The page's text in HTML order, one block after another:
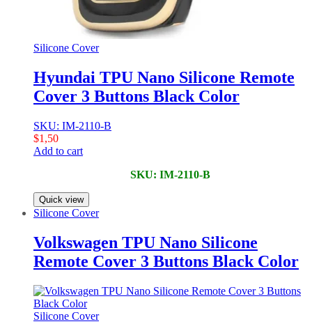
Silicone Cover
Hyundai TPU Nano Silicone Remote
Cover 3 Buttons Black Color
SKU: IM-2110-B
$1,50
Add to cart
SKU: IM-2110-B
Quick view
Silicone Cover
Volkswagen TPU Nano Silicone
Remote Cover 3 Buttons Black Color
Silicone Cover